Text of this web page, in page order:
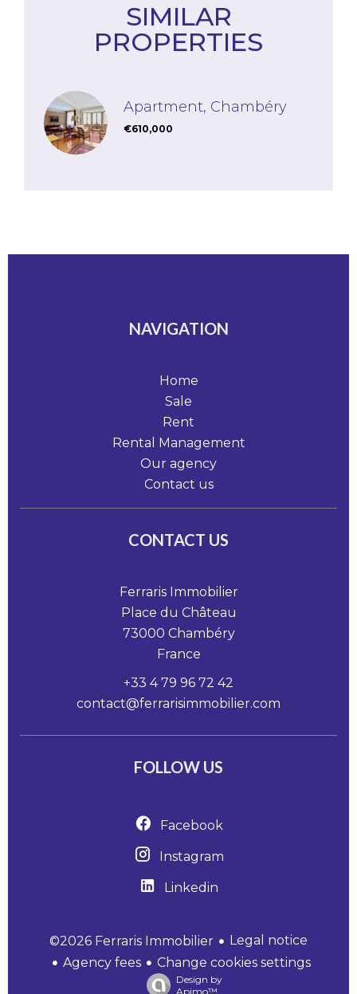
SIMILAR
PROPERTIES
Apartment, Chambéry
€610,000
NAVIGATION
Home
Sale
Rent
Rental Management
Our agency
Contact us
CONTACT US
Ferraris Immobilier
Place du Château
73000 Chambéry
France
+33 4 79 96 72 42
contact@ferrarisimmobilier.com
FOLLOW US
Facebook
Instagram
Linkedin
©2026 Ferraris Immobilier
Legal notice
Agency fees
Change cookies settings
Design by
Apimo™